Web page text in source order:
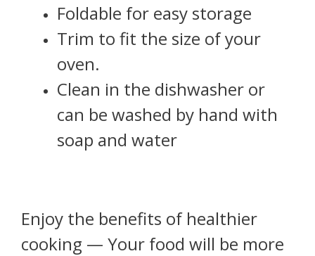
Foldable for easy storage
Trim to fit the size of your
oven.
Clean in the dishwasher or
can be washed by hand with
soap and water
Enjoy the benefits of healthier
cooking — Your food will be more